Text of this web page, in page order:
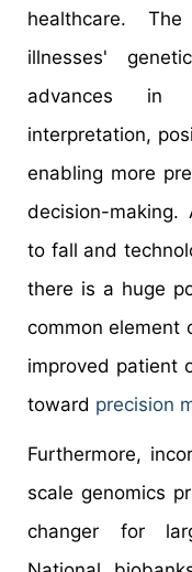
healthcare.
illnesses'
advances in
interpretation,
enabling more
decision-making.
to fall and
there is a huge
common element
improved patient
toward precision
Furthermore,
scale genomics
changer for